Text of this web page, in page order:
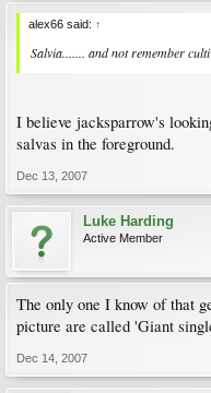
alex66 said: ↑
Salvia....... and not remember
I believe jacksparrow's
salvas in the foreground.
Dec 13, 2007
Luke Harding
Active Member
The only one I know of that
picture are called 'Giant
Dec 14, 2007